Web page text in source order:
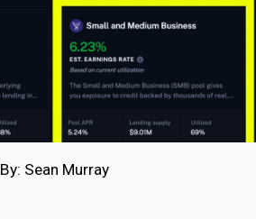
By: Sean Murray